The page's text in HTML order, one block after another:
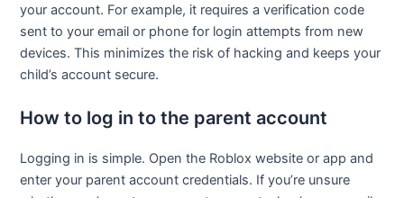
your account. For example, it requires a verification code
sent to your email or phone for login attempts from new
devices. This minimizes the risk of hacking and keeps your
child’s account secure.
How to log in to the parent account
Logging in is simple. Open the Roblox website or app and
enter your parent account credentials. If you’re unsure